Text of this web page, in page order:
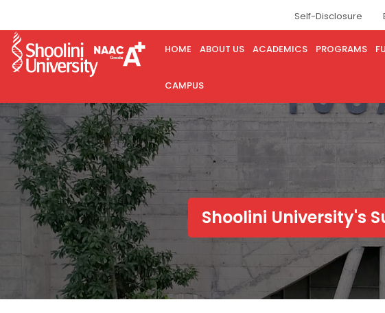
Self-Disclosure
HOME ABOUT US ACADEMICS PROGRAMS
CAMPUS
Shoolini University's